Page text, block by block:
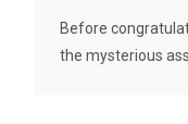
Before
the mysterious